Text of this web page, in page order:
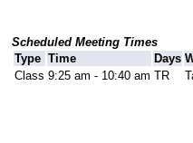
Scheduled Meeting Times
Type Time Days
Class 9:25 am - 10:40 am TR